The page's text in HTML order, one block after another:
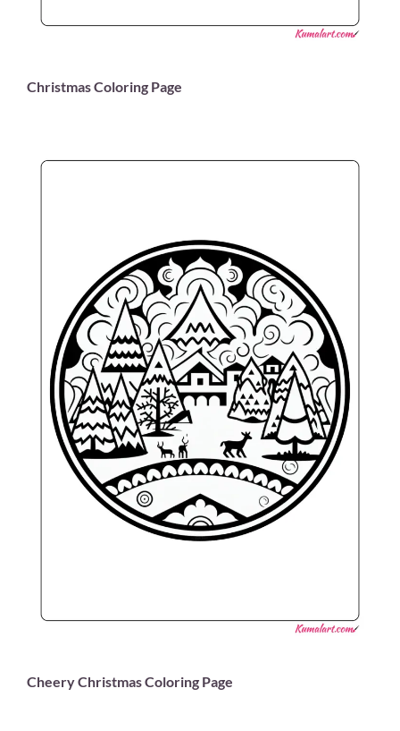
Christmas Coloring Page
Cheery Christmas Coloring Page